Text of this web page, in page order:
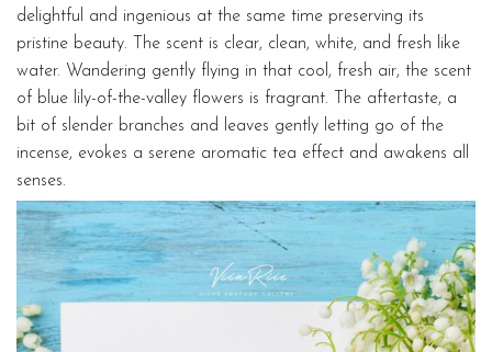
delightful and ingenious at the same time preserving its
pristine beauty. The scent is clear, clean, white, and fresh like
water. Wandering gently flying in that cool, fresh air, the scent
of blue lily-of-the-valley flowers is fragrant. The aftertaste, a
bit of slender branches and leaves gently letting go of the
incense, evokes a serene aromatic tea effect and awakens all
senses.